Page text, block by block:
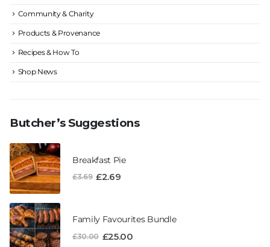
Community & Charity
Products & Provenance
Recipes & How To
Shop News
Butcher’s Suggestions
Breakfast Pie
£3.69 £2.69
Family Favourites Bundle
£30.00 £25.00